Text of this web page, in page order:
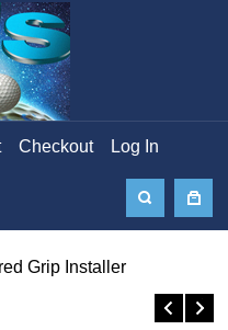
Checkout Log In
Grip Installer